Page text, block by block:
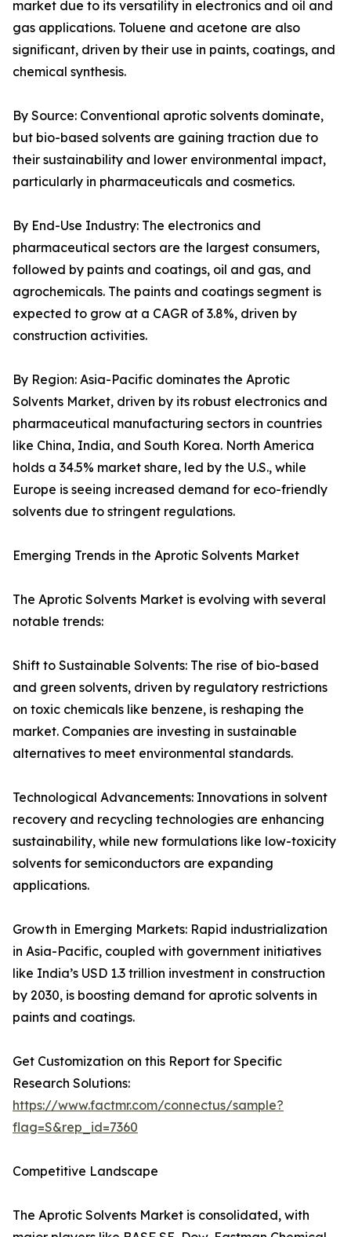
market due to its versatility in electronics and oil and
gas applications. Toluene and acetone are also
significant, driven by their use in paints, coatings, and
chemical synthesis.
By Source: Conventional aprotic solvents dominate,
but bio-based solvents are gaining traction due to
their sustainability and lower environmental impact,
particularly in pharmaceuticals and cosmetics.
By End-Use Industry: The electronics and
pharmaceutical sectors are the largest consumers,
followed by paints and coatings, oil and gas, and
agrochemicals. The paints and coatings segment is
expected to grow at a CAGR of 3.8%, driven by
construction activities.
By Region: Asia-Pacific dominates the Aprotic
Solvents Market, driven by its robust electronics and
pharmaceutical manufacturing sectors in countries
like China, India, and South Korea. North America
holds a 34.5% market share, led by the U.S., while
Europe is seeing increased demand for eco-friendly
solvents due to stringent regulations.
Emerging Trends in the Aprotic Solvents Market
The Aprotic Solvents Market is evolving with several
notable trends:
Shift to Sustainable Solvents: The rise of bio-based
and green solvents, driven by regulatory restrictions
on toxic chemicals like benzene, is reshaping the
market. Companies are investing in sustainable
alternatives to meet environmental standards.
Technological Advancements: Innovations in solvent
recovery and recycling technologies are enhancing
sustainability, while new formulations like low-toxicity
solvents for semiconductors are expanding
applications.
Growth in Emerging Markets: Rapid industrialization
in Asia-Pacific, coupled with government initiatives
like India’s USD 1.3 trillion investment in construction
by 2030, is boosting demand for aprotic solvents in
paints and coatings.
Get Customization on this Report for Specific
Research Solutions:
https://www.factmr.com/connectus/sample?
flag=S&rep_id=7360
Competitive Landscape
The Aprotic Solvents Market is consolidated, with